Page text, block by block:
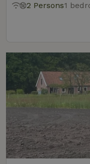
2 Persons1